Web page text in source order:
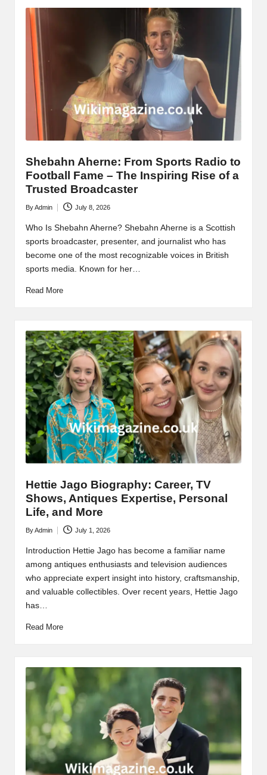
Shebahn Aherne: From Sports Radio to
Football Fame – The Inspiring Rise of a
Trusted Broadcaster
Posted
by
ByAdmin July 8, 2026
Who Is Shebahn Aherne? Shebahn Aherne is a Scottish
sports broadcaster, presenter, and journalist who has
become one of the most recognizable voices in British
sports media. Known for her…
Read More
Hettie Jago Biography: Career, TV
Shows, Antiques Expertise, Personal
Life, and More
Posted
by
ByAdmin July 1, 2026
Introduction Hettie Jago has become a familiar name
among antiques enthusiasts and television audiences
who appreciate expert insight into history, craftsmanship,
and valuable collectibles. Over recent years, Hettie Jago
has…
Read More